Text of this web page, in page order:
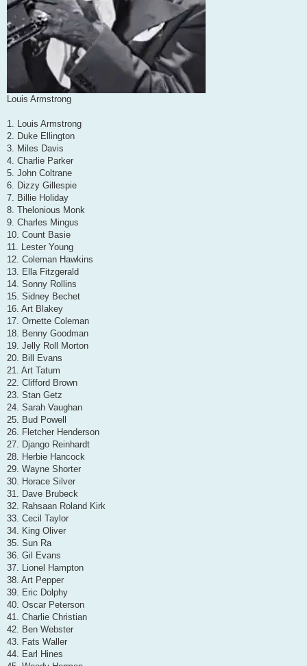
Louis Armstrong
1. Louis Armstrong
2. Duke Ellington
3. Miles Davis
4. Charlie Parker
5. John Coltrane
6. Dizzy Gillespie
7. Billie Holiday
8. Thelonious Monk
9. Charles Mingus
10. Count Basie
11. Lester Young
12. Coleman Hawkins
13. Ella Fitzgerald
14. Sonny Rollins
15. Sidney Bechet
16. Art Blakey
17. Ornette Coleman
18. Benny Goodman
19. Jelly Roll Morton
20. Bill Evans
21. Art Tatum
22. Clifford Brown
23. Stan Getz
24. Sarah Vaughan
25. Bud Powell
26. Fletcher Henderson
27. Django Reinhardt
28. Herbie Hancock
29. Wayne Shorter
30. Horace Silver
31. Dave Brubeck
32. Rahsaan Roland Kirk
33. Cecil Taylor
34. King Oliver
35. Sun Ra
36. Gil Evans
37. Lionel Hampton
38. Art Pepper
39. Eric Dolphy
40. Oscar Peterson
41. Charlie Christian
42. Ben Webster
43. Fats Waller
44. Earl Hines